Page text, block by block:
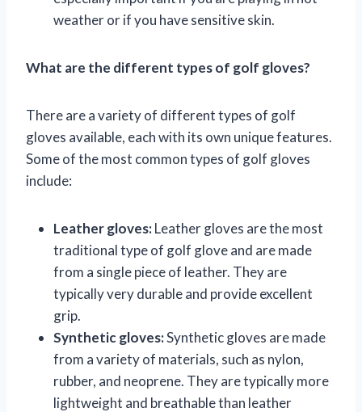
weather or if you have sensitive skin.
What are the different types of golf gloves?
There are a variety of different types of golf
gloves available, each with its own unique features.
Some of the most common types of golf gloves
include:
Leather gloves:Leather gloves are the most
traditional type of golf glove and are made
from a single piece of leather. They are
typically very durable and provide excellent
grip.
Synthetic gloves:Synthetic gloves are made
from a variety of materials, such as nylon,
rubber, and neoprene. They are typically more
lightweight and breathable than leather